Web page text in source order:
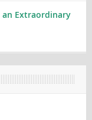
an Extraordinary